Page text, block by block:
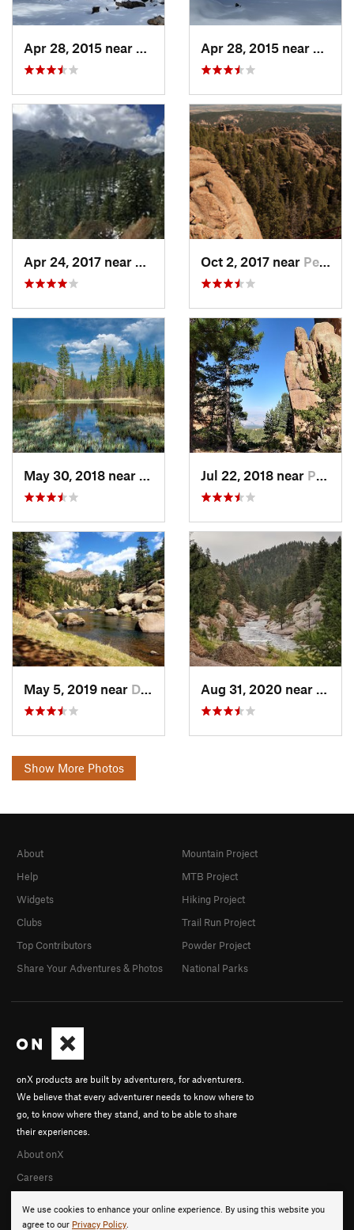
Apr 28, 2015 near
Perry Park, CO Apr 28, 2015 near
Perry
Apr 24, 2017 near
Pine, CO Oct 2, 2017 near Perry Park, CO
May 30, 2018 near
Bailey, COJul 22, 2018 near Perry Park, CO
May 5, 2019 near Deckers, CO Aug 31, 2020 near
Show More Photos
We use cookies to enhance your online experience. By using this website you
agree to our Privacy Policy.
onX products are built by adventurers, for adventurers.
We believe that every adventurer needs to know where to
go, to know where they stand, and to be able to share
their experiences.
About onX
Careers
About
Help
Widgets
Clubs
Top Contributors
Share Your Adventures & Photos
Mountain Project
MTB Project
Hiking Project
Trail Run Project
Powder Project
National Parks